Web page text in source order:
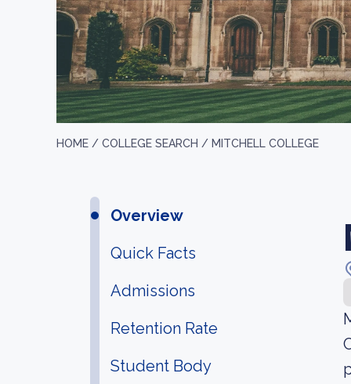
HOME / COLLEGE SEARCH / MITCHELL COLLEGE
Overview
Quick Facts
Admissions
Retention Rate
Student Body